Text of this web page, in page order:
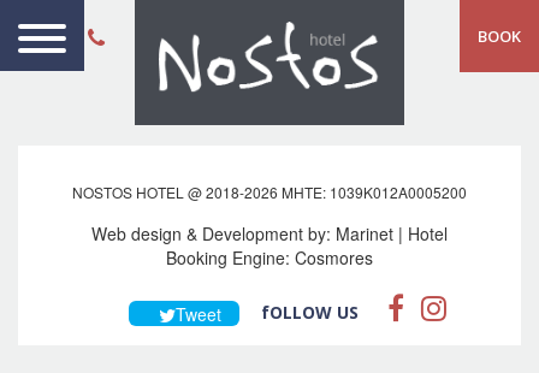
BOOK
NOSTOS HOTEL @ 2018-2026 MHTE: 1039Κ012Α0005200
Web design & Development by: Marinet | Hotel
Booking Engine: Cosmores
Tweet fOLLOW US